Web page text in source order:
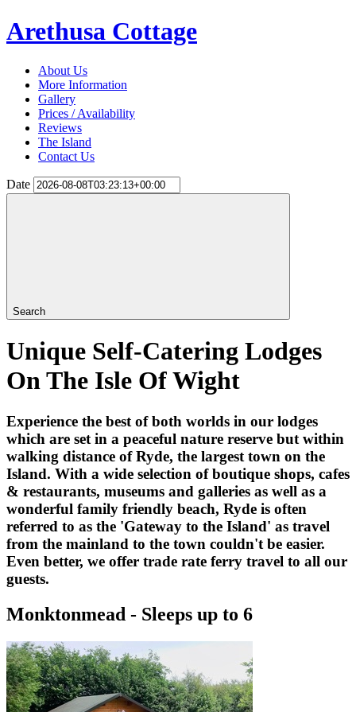
Arethusa Cottage
About Us
More Information
Gallery
Prices / Availability
Reviews
The Island
Contact Us
Date
Search
Unique Self-Catering Lodges
On The Isle Of Wight
Experience the best of both worlds in our lodges
which are set in a peaceful nature reserve but within
walking distance of Ryde, the largest town on the
Island. With a wide selection of boutique shops, cafes
& restaurants, museums and galleries as well as a
wonderful family friendly beach, Ryde is often
referred to as the 'Gateway to the Island' as travel
from the mainland to the town couldn't be easier.
Even better, we offer trade rate ferry travel to all our
guests.
Monktonmead - Sleeps up to 6